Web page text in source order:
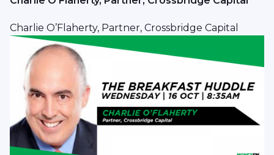
Charlie O’Flaherty, Partner, Crossbridge Capital